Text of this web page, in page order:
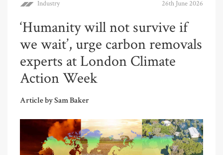
Industry 26th June 2026
‘Humanity will not survive if
we wait’, urge carbon removals
experts at London Climate
Action Week
Article by Sam Baker